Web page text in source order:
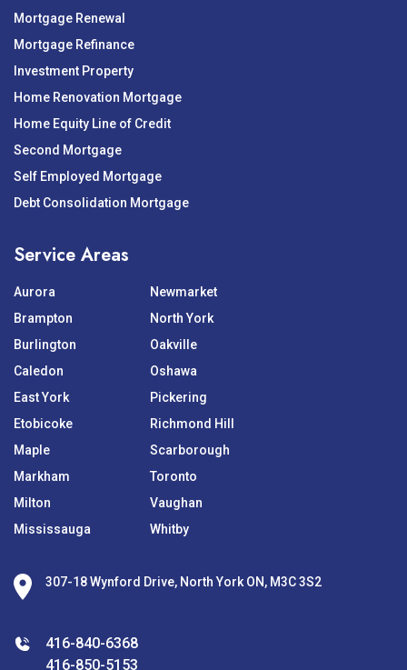
Mortgage Renewal
Mortgage Refinance
Investment Property
Home Renovation Mortgage
Home Equity Line of Credit
Second Mortgage
Self Employed Mortgage
Debt Consolidation Mortgage
Service Areas
Aurora
Brampton
Burlington
Caledon
East York
Etobicoke
Maple
Markham
Milton
Mississauga
Newmarket
North York
Oakville
Oshawa
Pickering
Richmond Hill
Scarborough
Toronto
Vaughan
Whitby
307-18 Wynford Drive, North York ON, M3C 3S2
416-840-6368
416-850-5153